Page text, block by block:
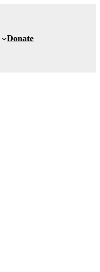
Donate